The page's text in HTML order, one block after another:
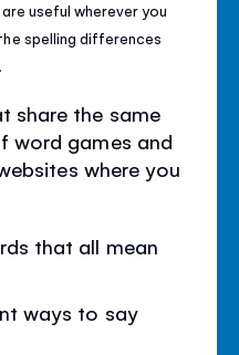
useful wherever you
spelling differences
share the same
word games and
where you
that all mean
ways to say